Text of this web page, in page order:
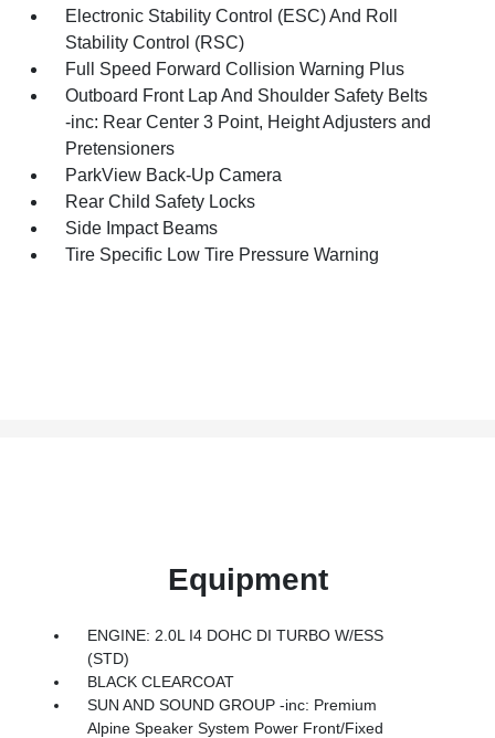
Electronic Stability Control (ESC) And Roll
Stability Control (RSC)
Full Speed Forward Collision Warning Plus
Outboard Front Lap And Shoulder Safety Belts
-inc: Rear Center 3 Point, Height Adjusters and
Pretensioners
ParkView Back-Up Camera
Rear Child Safety Locks
Side Impact Beams
Tire Specific Low Tire Pressure Warning
Equipment
ENGINE: 2.0L I4 DOHC DI TURBO W/ESS
(STD)
BLACK CLEARCOAT
SUN AND SOUND GROUP -inc: Premium
Alpine Speaker System Power Front/Fixed